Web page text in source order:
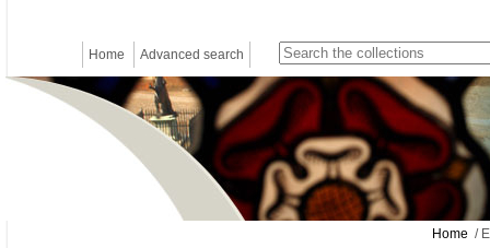
Home Advanced search
Home /